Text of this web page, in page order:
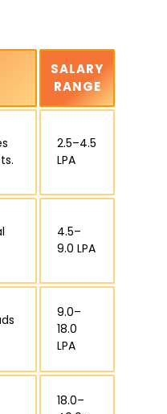
SALARY
RANGE
₹2.5–4.5
LPA
₹4.5–
9.0 LPA
₹9.0–
18.0
LPA
₹18.0–